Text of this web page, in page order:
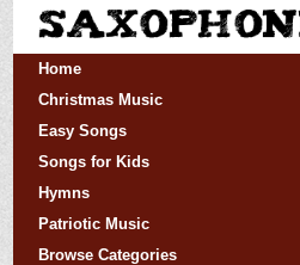
Home
Christmas Music
Easy Songs
Songs for Kids
Hymns
Patriotic Music
Browse Categories